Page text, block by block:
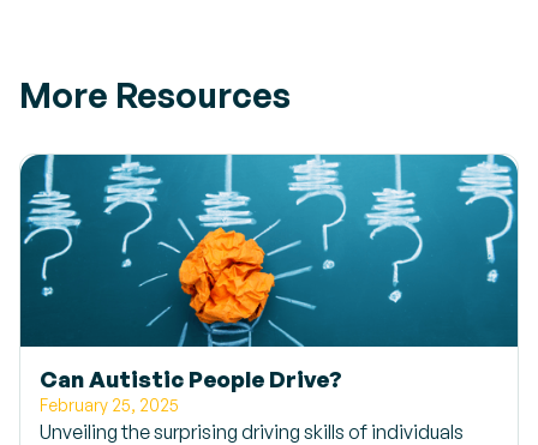
More Resources
Can Autistic People Drive?
February 25, 2025
Unveiling the surprising driving skills of individuals